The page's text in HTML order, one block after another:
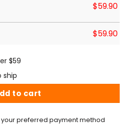
$59.90
$59.90
$59
ship
to cart
your preferred payment method